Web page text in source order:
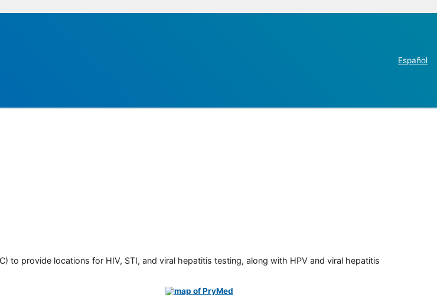
Español
to provide locations for HIV, STI, and viral hepatitis testing, along with HPV and viral hepatitis